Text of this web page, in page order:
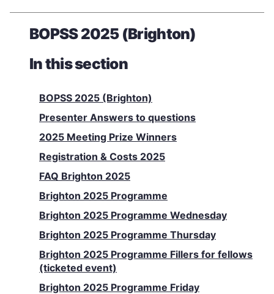
BOPSS 2025 (Brighton)
In this section
BOPSS 2025 (Brighton)
Presenter Answers to questions
2025 Meeting Prize Winners
Registration & Costs 2025
FAQ Brighton 2025
Brighton 2025 Programme
Brighton 2025 Programme Wednesday
Brighton 2025 Programme Thursday
Brighton 2025 Programme Fillers for fellows
(ticketed event)
Brighton 2025 Programme Friday